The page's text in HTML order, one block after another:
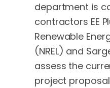
department is
contractors EE
Renewable
(NREL) and
assess the
project